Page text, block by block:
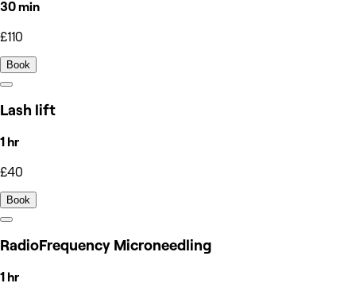
30 min
£110
Book
Lash lift
1 hr
£40
Book
RadioFrequency Microneedling
1 hr